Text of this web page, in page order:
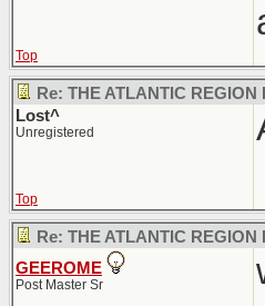
Top
Re: THE ATLANTIC REGION
Lost^
Unregistered
Top
Re: THE ATLANTIC REGION
GEEROME
Post Master Sr